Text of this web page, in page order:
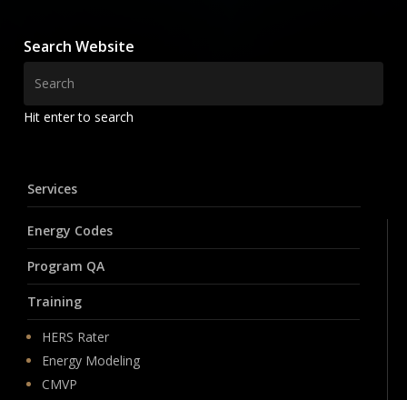
Search Website
Hit enter to search
Services
Energy Codes
Program QA
Training
HERS Rater
Energy Modeling
CMVP